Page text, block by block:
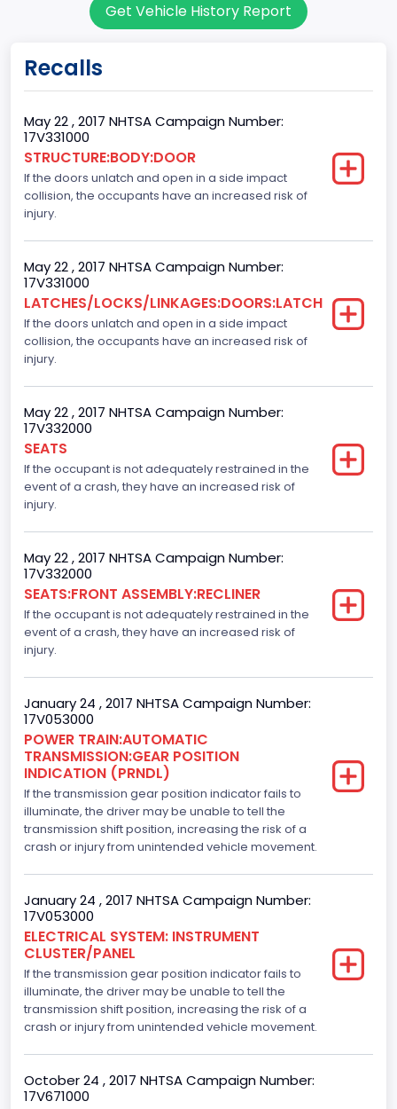
Body Class
Pickup
Gross Vehicle Weight Rating From
Class 2E: 6,001 - 7,000 lb (2,722 - 3,175 kg)
Cab Type
Crew/Super Crew/Crew Max
Trailer Type Connection
Not Applicable
Not Applicable
Numberof Wheels
4
Steering Location
Left-Hand Drive (LHD)
Drive Type
4x2
Axles
Brake System Type
Hydraulic
Engine Numberof Cylinders
6
Displacement(CC)
Displacement(CI)
164.76410905577
Displacement(L)
2.7
Engine Model
2.7L-4V
Fuel Type- Primary
Get Vehicle History Report
Recalls
May 22 , 2017 NHTSA Campaign Number:
17V331000
STRUCTURE:BODY:DOOR
If the doors unlatch and open in a side impact
collision, the occupants have an increased risk of
injury.
May 22 , 2017 NHTSA Campaign Number:
17V331000
LATCHES/LOCKS/LINKAGES:DOORS:LATCH
If the doors unlatch and open in a side impact
collision, the occupants have an increased risk of
injury.
May 22 , 2017 NHTSA Campaign Number:
17V332000
SEATS
If the occupant is not adequately restrained in the
event of a crash, they have an increased risk of
injury.
May 22 , 2017 NHTSA Campaign Number:
17V332000
SEATS:FRONT ASSEMBLY:RECLINER
If the occupant is not adequately restrained in the
event of a crash, they have an increased risk of
injury.
January 24 , 2017 NHTSA Campaign Number:
17V053000
POWER TRAIN:AUTOMATIC
TRANSMISSION:GEAR POSITION
INDICATION (PRNDL)
If the transmission gear position indicator fails to
illuminate, the driver may be unable to tell the
transmission shift position, increasing the risk of a
crash or injury from unintended vehicle movement.
January 24 , 2017 NHTSA Campaign Number:
17V053000
ELECTRICAL SYSTEM: INSTRUMENT
CLUSTER/PANEL
If the transmission gear position indicator fails to
illuminate, the driver may be unable to tell the
transmission shift position, increasing the risk of a
crash or injury from unintended vehicle movement.
October 24 , 2017 NHTSA Campaign Number:
17V671000